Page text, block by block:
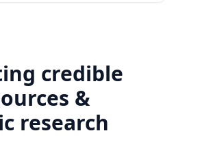
credible
&
research